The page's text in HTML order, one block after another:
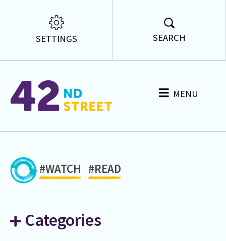
SETTINGS SEARCH
MENU
#WATCH #READ
Categories